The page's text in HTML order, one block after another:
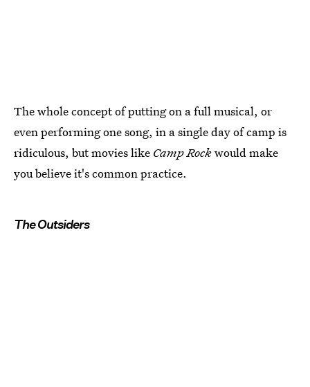
The whole concept of putting on a full musical, or
even performing one song, in a single day of camp is
ridiculous, but movies like Camp Rockwould make
you believe it's common practice.
The Outsiders